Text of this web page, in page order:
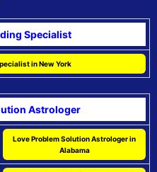
Specialist
in New York
Astrologer
Love Problem Solution Astrologer in
Alabama